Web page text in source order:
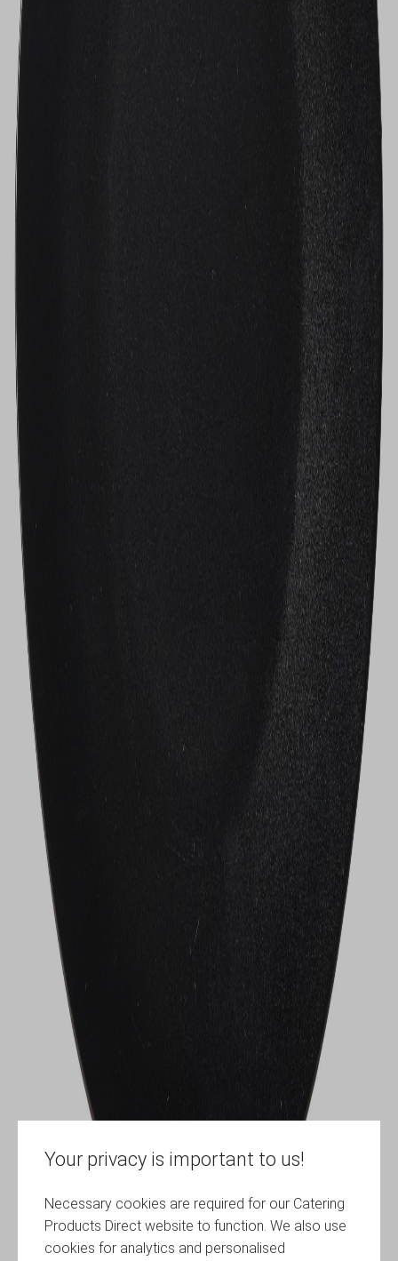
Your privacy is important to us!
Necessary cookies are required for our Catering
Products Direct website to function. We also use
cookies for analytics and personalised